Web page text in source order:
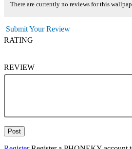
There are currently no reviews for this
Submit Your Review
RATING
REVIEW
Post